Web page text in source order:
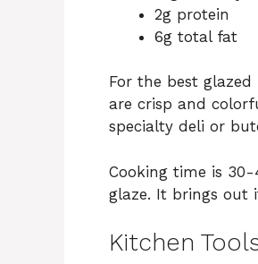
2g protein
6g total fat
For the best
are crisp and
specialty deli or
Cooking time is 30-
glaze. It brings out
Kitchen